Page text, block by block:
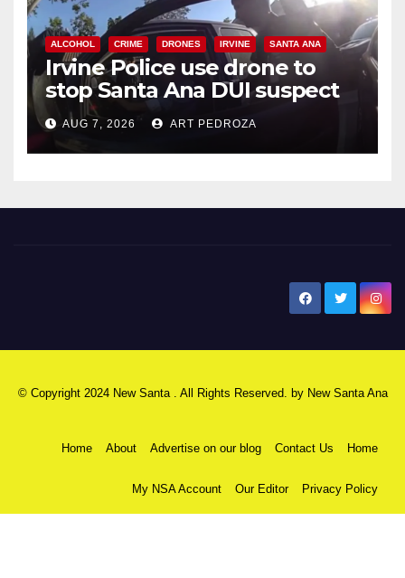
ALCOHOL CRIME DRONES IRVINE SANTA ANA
Irvine Police use drone to
stop Santa Ana DUI suspect
after near-miss collision
AUG 7, 2026 ART PEDROZA
© Copyright 2024 New Santa . All Rights Reserved. by New Santa Ana
Home About Advertise on our blog Contact Us Home
My NSA Account Our Editor Privacy Policy